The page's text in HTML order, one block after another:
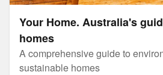
Your Home. Australia's
homes
A comprehensive guide to
sustainable homes